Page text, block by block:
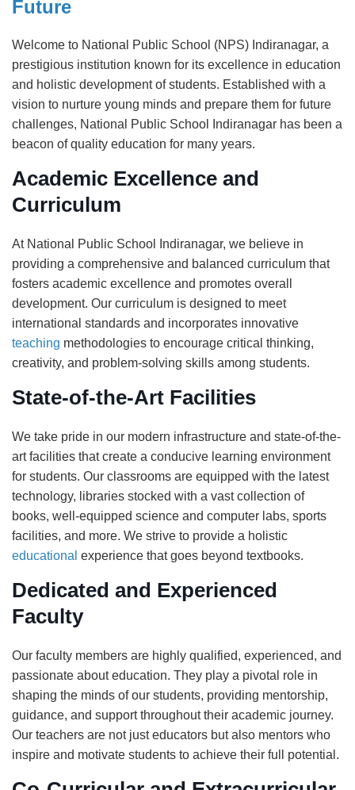
Future
Welcome to National Public School (NPS) Indiranagar, a
prestigious institution known for its excellence in education
and holistic development of students. Established with a
vision to nurture young minds and prepare them for future
challenges, National Public School Indiranagar has been a
beacon of quality education for many years.
Academic Excellence and
Curriculum
At National Public School Indiranagar, we believe in
providing a comprehensive and balanced curriculum that
fosters academic excellence and promotes overall
development. Our curriculum is designed to meet
international standards and incorporates innovative
teaching methodologies to encourage critical thinking,
creativity, and problem-solving skills among students.
State-of-the-Art Facilities
We take pride in our modern infrastructure and state-of-the-
art facilities that create a conducive learning environment
for students. Our classrooms are equipped with the latest
technology, libraries stocked with a vast collection of
books, well-equipped science and computer labs, sports
facilities, and more. We strive to provide a holistic
educational experience that goes beyond textbooks.
Dedicated and Experienced
Faculty
Our faculty members are highly qualified, experienced, and
passionate about education. They play a pivotal role in
shaping the minds of our students, providing mentorship,
guidance, and support throughout their academic journey.
Our teachers are not just educators but also mentors who
inspire and motivate students to achieve their full potential.